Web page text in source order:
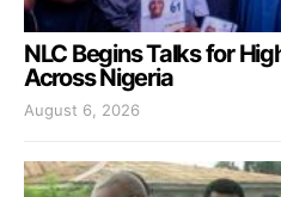
NLC Begins Talks for
Across Nigeria
August 6, 2026